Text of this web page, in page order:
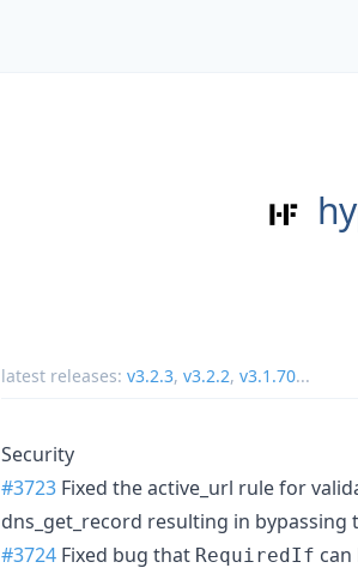
latest releases: v3.2.3, v3.2.2, v3.1.70...
Security
#3723 Fixed the active_url rule for
dns_get_record resulting in bypassing
#3724 Fixed bug that RequiredIf